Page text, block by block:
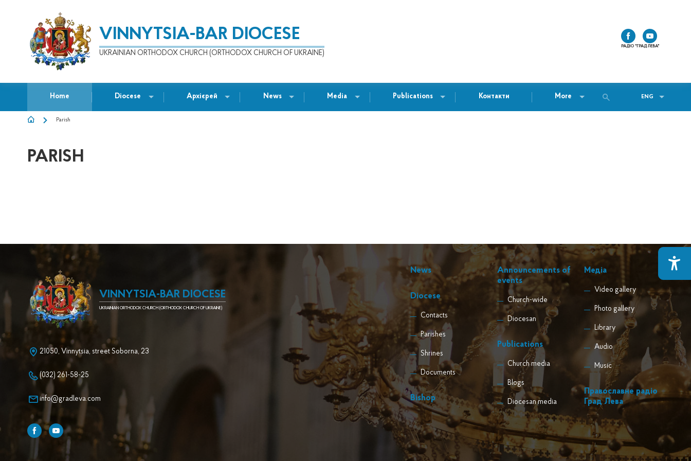
VINNYTSIA-BAR DIOCESE
UKRAINIAN ORTHODOX CHURCH (ORTHODOX CHURCH OF UKRAINE)
РАДІО "ГРАД ЛЕВА"
Home Diocese Архієрей News Media Publications Контакти More ENG
BREADCRUMB
Parish
PARISH
VINNYTSIA-BAR DIOCESE
UKRAINIAN ORTHODOX CHURCH (ORTHODOX CHURCH OF UKRAINE)
21050, Vinnytsia, street Soborna, 23
(032) 261-58-25
info@gradleva.com
News
Diocese
Contacts
Parishes
Shrines
Documents
Bishop
Announcements of
events
Church-wide
Diocesan
Publications
Church media
Blogs
Diocesan media
Медіа
Video gallery
Photo gallery
Library
Audio
Music
Православне радіо
Град Лева